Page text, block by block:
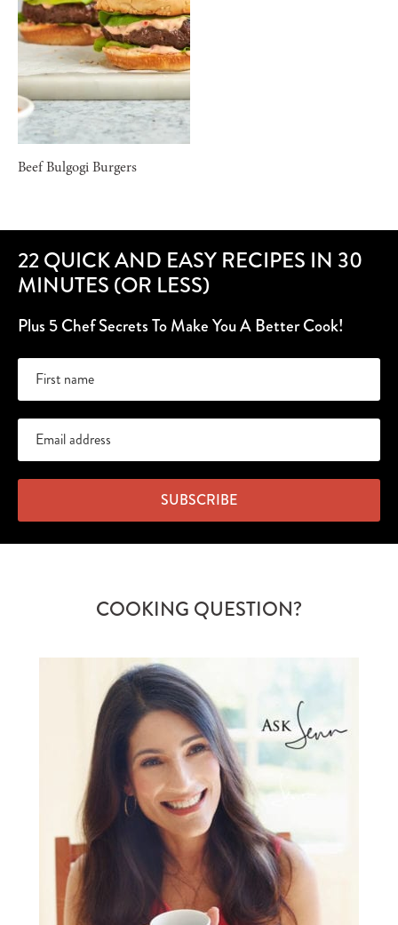
Beef Bulgogi Burgers
22 QUICK AND EASY RECIPES IN 30
MINUTES (OR LESS)
Plus 5 Chef Secrets To Make You A Better Cook!
SUBSCRIBE
COOKING QUESTION?